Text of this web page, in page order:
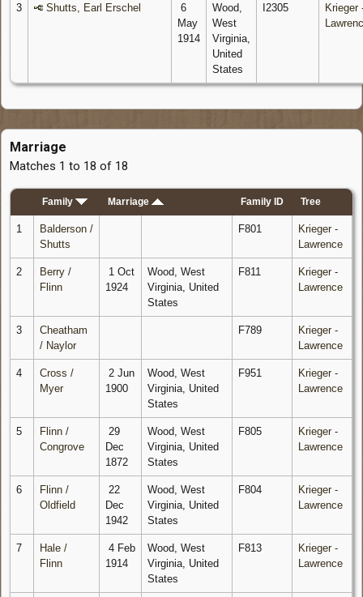
3 Shutts, Earl Erschel
6
May
1914
Wood,
West
Virginia,
United
States
I2305
Krieger
Marriage
Matches 1 to 18 of 18
Family Marriage Family ID Tree
1
Balderson /
Shutts
F801
Krieger -
Lawrence
2
Berry /
Flinn
1 Oct
1924
Wood, West
Virginia, United
States
F811
Krieger -
Lawrence
3
Cheatham
/ Naylor
F789
Krieger -
Lawrence
4
Cross /
Myer
2 Jun
1900
Wood, West
Virginia, United
States
F951
Krieger -
Lawrence
5
Flinn /
Congrove
29
Dec
1872
Wood, West
Virginia, United
States
F805
Krieger -
Lawrence
6
Flinn /
Oldfield
22
Dec
1942
Wood, West
Virginia, United
States
F804
Krieger -
Lawrence
7
Hale /
Flinn
4 Feb
1914
Wood, West
Virginia, United
States
F813
Krieger -
Lawrence